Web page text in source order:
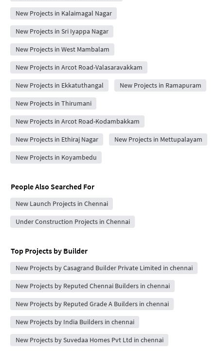
New Projects in Kalaimagal Nagar
New Projects in Sri Iyappa Nagar
New Projects in West Mambalam
New Projects in Arcot Road-Valasaravakkam
New Projects in Ekkatuthangal New Projects in Ramapuram
New Projects in Thirumani
New Projects in Arcot Road-Kodambakkam
New Projects in Ethiraj Nagar New Projects in Mettupalayam
New Projects in Koyambedu
People Also Searched For
New Launch Projects in Chennai
Under Construction Projects in Chennai
Top Projects by Builder
New Projects by Casagrand Builder Private Limited in chennai
New Projects by Reputed Chennai Builders in chennai
New Projects by Reputed Grade A Builders in chennai
New Projects by India Builders in chennai
New Projects by Suvedaa Homes Pvt Ltd in chennai